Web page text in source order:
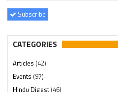
Subscribe
CATEGORIES
Articles (42)
Events (97)
Hindu Digest(46)